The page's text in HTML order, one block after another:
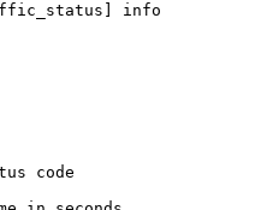
info
code